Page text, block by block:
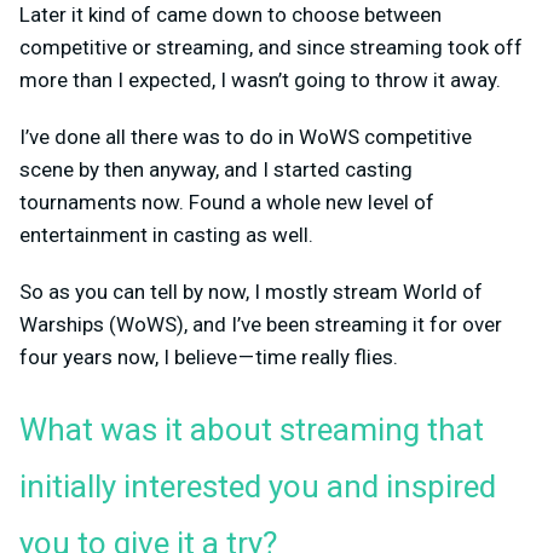
Later it kind of came down to choose between
competitive or streaming, and since streaming took off
more than I expected, I wasn’t going to throw it away.
I’ve done all there was to do in WoWS competitive
scene by then anyway, and I started casting
tournaments now. Found a whole new level of
entertainment in casting as well.
So as you can tell by now, I mostly stream World of
Warships (WoWS), and I’ve been streaming it for over
four years now, I believe — time really flies.
What was it about streaming that
initially interested you and inspired